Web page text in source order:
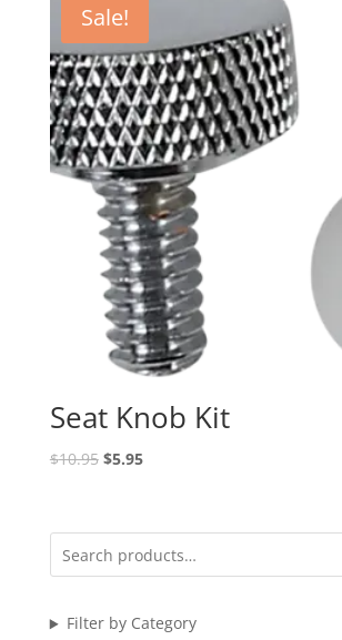
Sale!
Seat Knob Kit
$10.95 Original
$10.95.
$5.95Current
$5.95.
Filter by Category